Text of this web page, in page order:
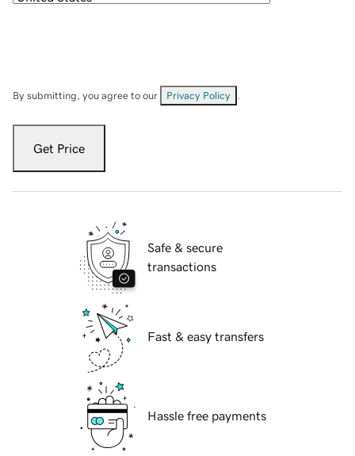
By submitting, you agree to our Privacy Policy
Get Price
Safe & secure
transactions
Fast & easy transfers
Hassle free payments